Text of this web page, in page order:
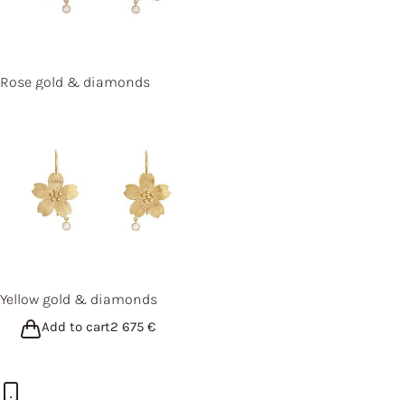
Rose gold & diamonds
Yellow gold & diamonds
Add to cart2 675 €